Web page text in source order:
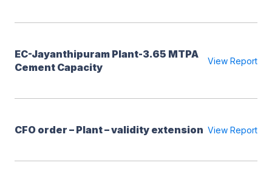
EC-Jayanthipuram Plant-3.65 MTPA
Cement Capacity
View Report
CFO order – Plant – validity extension View Report